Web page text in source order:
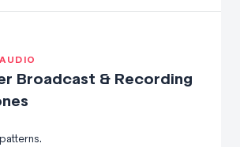
Broadcast & Recording